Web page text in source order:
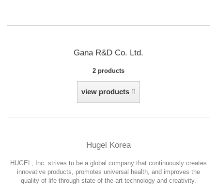
Gana R&D Co. Ltd.
2 products
view products
Hugel Korea
HUGEL, Inc. strives to be a global company that continuously creates
innovative products, promotes universal health, and improves the
quality of life through state-of-the-art technology and creativity.